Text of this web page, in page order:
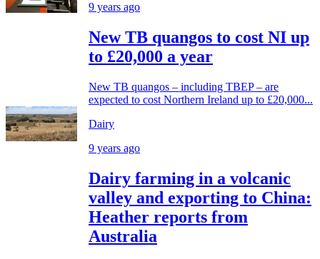
9 years ago
New TB quangos to cost NI up
to £20,000 a year
New TB quangos – including TBEP – are
expected to cost Northern Ireland up to £20,000...
Dairy
9 years ago
Dairy farming in a volcanic
valley and exporting to China:
Heather reports from
Australia